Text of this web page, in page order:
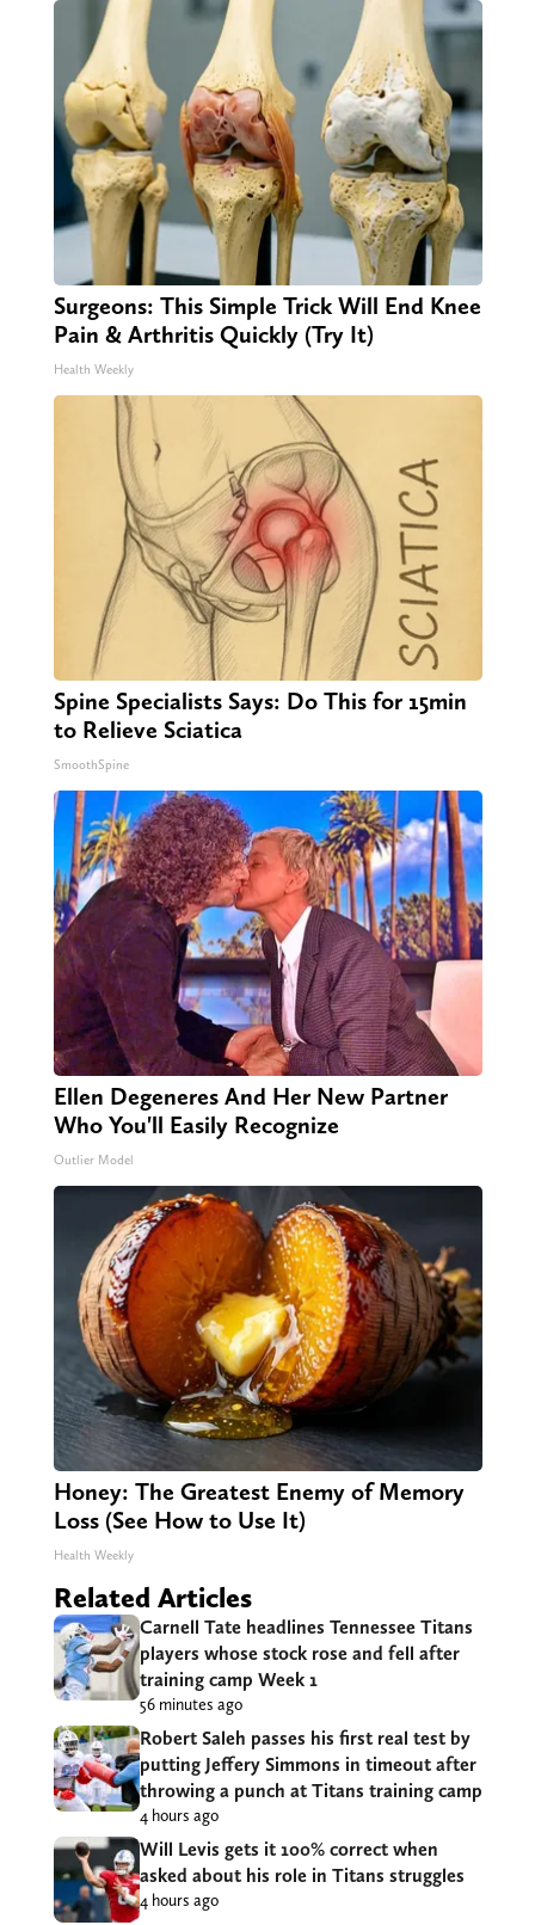
Surgeons: This Simple Trick Will End Knee
Pain & Arthritis Quickly (Try It)
Health Weekly
Spine Specialists Says: Do This for 15min
to Relieve Sciatica
SmoothSpine
Ellen Degeneres And Her New Partner
Who You'll Easily Recognize
Outlier Model
Honey: The Greatest Enemy of Memory
Loss (See How to Use It)
Health Weekly
Related Articles
Carnell Tate headlines Tennessee Titans
players whose stock rose and fell after
training camp Week 1
56 minutes ago
Robert Saleh passes his first real test by
putting Jeffery Simmons in timeout after
throwing a punch at Titans training camp
4 hours ago
Will Levis gets it 100% correct when
asked about his role in Titans struggles
4 hours ago